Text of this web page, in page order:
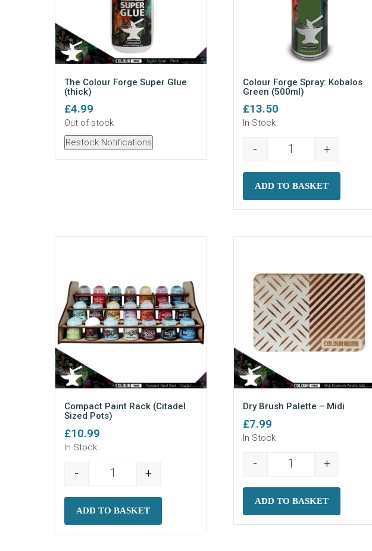
The Colour Forge Super Glue
(thick)
£4.99
Out of stock
Restock Notifications
Colour Forge Spray: Kobalos
Green (500ml)
£13.50
In Stock
Colour Forge
- +
ADD TO BASKET
Compact Paint Rack (Citadel
Sized Pots)
£10.99
In Stock
Compact Paint Rack (Citadel Sized Pots) quantity
- +
ADD TO BASKET
Dry Brush Palette – Midi
£7.99
In Stock
Dry Brush Palette -
- +
ADD TO BASKET